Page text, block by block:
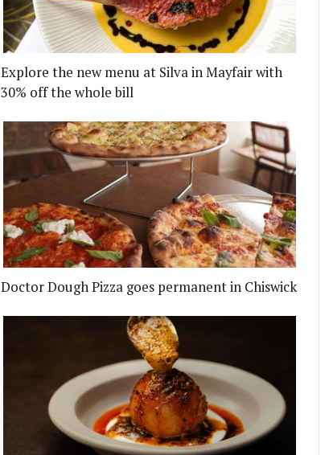
Explore the new menu at Silva in Mayfair with
30% off the whole bill
Doctor Dough Pizza goes permanent in Chiswick